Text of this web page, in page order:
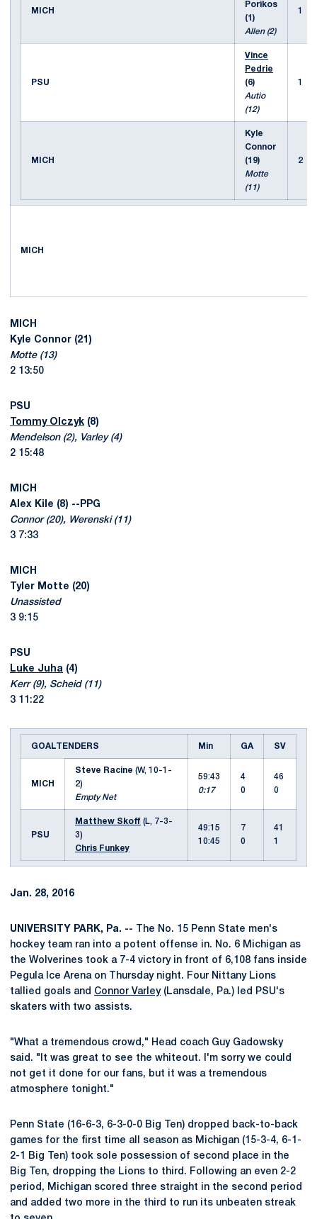
MICH
Porikos
(1)
Allen (2)
1
PSU
Vince
Pedrie
(6)
Autio
(12)
1
MICH
Kyle
Connor
(19)
Motte
(11)
2
MICH
MICH
Kyle Connor (21)
Motte (13)
2 13:50
PSU
Tommy Olczyk (8)
Mendelson (2), Varley (4)
2 15:48
MICH
Alex Kile (8) --PPG
Connor (20), Werenski (11)
3 7:33
MICH
Tyler Motte (20)
Unassisted
3 9:15
PSU
Luke Juha (4)
Kerr (9), Scheid (11)
3 11:22
GOALTENDERS Min GA SV
MICH
Steve Racine (W, 10-1-
2)
Empty Net
59:43
0:17
4
0
46
0
PSU
Matthew Skoff (L, 7-3-
3)
Chris Funkey
49:15
10:45
7
0
41
1
Jan. 28, 2016
UNIVERSITY PARK, Pa. --
The No. 15 Penn State men's
hockey team ran into a potent offense in. No. 6 Michigan as
the Wolverines took a 7-4 victory in front of 6,108 fans inside
Pegula Ice Arena on Thursday night. Four Nittany Lions
tallied goals and Connor Varley(Lansdale, Pa.) led PSU's
skaters with two assists.
"What a tremendous crowd," Head coach Guy Gadowsky
said. "It was great to see the whiteout. I'm sorry we could
not get it done for our fans, but it was a tremendous
atmosphere tonight."
Penn State (16-6-3, 6-3-0-0 Big Ten) dropped back-to-back
games for the first time all season as Michigan (15-3-4, 6-1-
2-1 Big Ten) took sole possession of second place in the
Big Ten, dropping the Lions to third. Following an even 2-2
period, Michigan scored three straight in the second period
and added two more in the third to run its unbeaten streak